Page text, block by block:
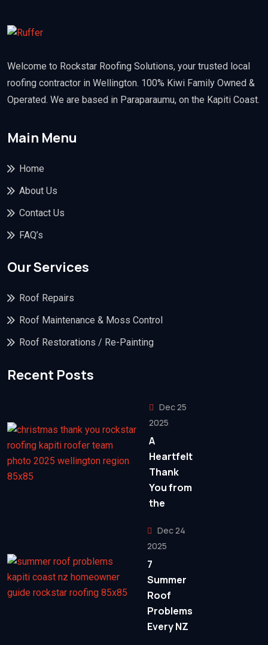
Welcome to Rockstar Roofing Solutions, your trusted local
roofing contractor in Wellington. 100% Kiwi Family Owned &
Operated. We are based in Paraparaumu, on the Kapiti Coast.
Main Menu
Home
About Us
Contact Us
FAQ’s
Our Services
Roof Repairs
Roof Maintenance & Moss Control
Roof Restorations / Re-Painting
Recent Posts
Dec 25
2025
A
Heartfelt
Thank
You from
the
Dec 24
2025
7
Summer
Roof
Problems
Every NZ